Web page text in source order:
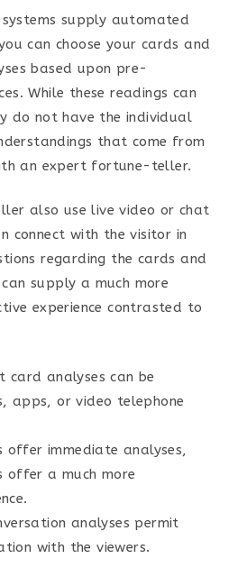
supply automated
can choose your cards and
based upon pre-
While these readings can
do not have the individual
that come from
an expert fortune-teller.
also use live video or chat
connect with the visitor in
regarding the cards and
supply a much more
experience contrasted to
analyses can be
apps, or video telephone
offer immediate analyses,
offer a much more
analyses permit
with the viewers.